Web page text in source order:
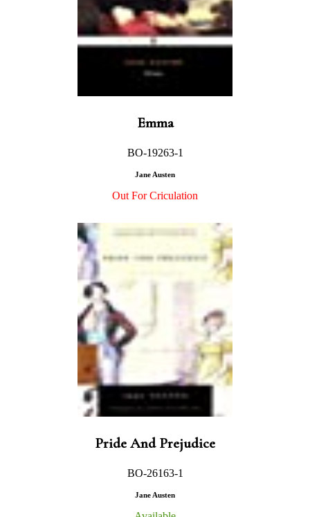
Emma
BO-19263-1
Jane Austen
Out For Criculation
Pride And Prejudice
BO-26163-1
Jane Austen